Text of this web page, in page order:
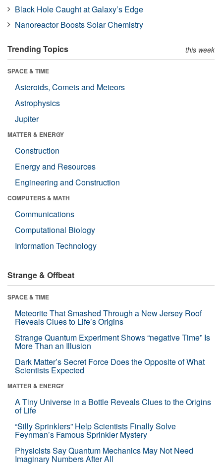
Black Hole Caught at Galaxy’s Edge
Nanoreactor Boosts Solar Chemistry
Trending Topics this week
SPACE & TIME
Asteroids, Comets and Meteors
Astrophysics
Jupiter
MATTER & ENERGY
Construction
Energy and Resources
Engineering and Construction
COMPUTERS & MATH
Communications
Computational Biology
Information Technology
Strange & Offbeat
SPACE & TIME
Meteorite That Smashed Through a New Jersey Roof
Reveals Clues to Life’s Origins
Strange Quantum Experiment Shows “negative Time” Is
More Than an Illusion
Dark Matter’s Secret Force Does the Opposite of What
Scientists Expected
MATTER & ENERGY
A Tiny Universe in a Bottle Reveals Clues to the Origins
of Life
“Silly Sprinklers” Help Scientists Finally Solve
Feynman’s Famous Sprinkler Mystery
Physicists Say Quantum Mechanics May Not Need
Imaginary Numbers After All